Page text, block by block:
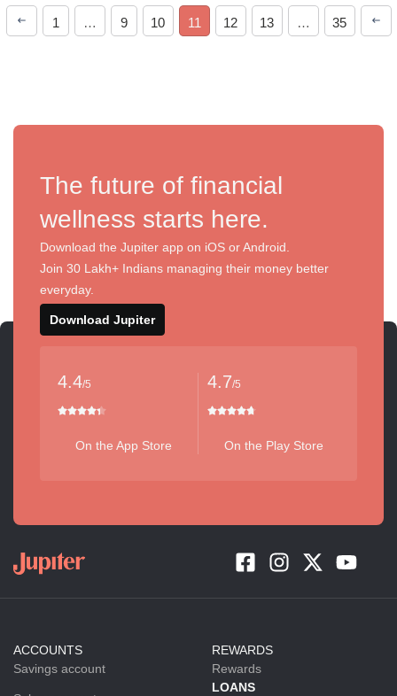
1 … 9 10 11 12 13 … 35
The future of financial
wellness starts here.
Download the Jupiter app on iOS or Android.
Join 30 Lakh+ Indians managing their money better
everyday.
Download Jupiter
4.4/5
On the App Store
4.7/5
On the Play Store
ACCOUNTS
Savings account
REWARDS
Rewards
LOANS